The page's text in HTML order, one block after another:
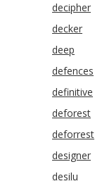
decipher
decker
deep
defences
definitive
deforest
deforrest
designer
desilu